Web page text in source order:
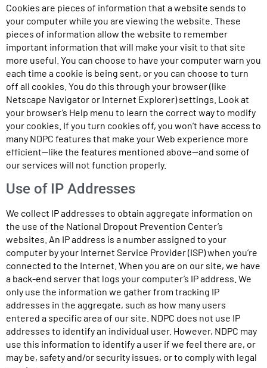
Cookies are pieces of information that a website sends to
your computer while you are viewing the website. These
pieces of information allow the website to remember
important information that will make your visit to that site
more useful. You can choose to have your computer warn you
each time a cookie is being sent, or you can choose to turn
off all cookies. You do this through your browser (like
Netscape Navigator or Internet Explorer) settings. Look at
your browser’s Help menu to learn the correct way to modify
your cookies. If you turn cookies off, you won’t have access to
many NDPC features that make your Web experience more
efficient—like the features mentioned above—and some of
our services will not function properly.
Use of IP Addresses
We collect IP addresses to obtain aggregate information on
the use of the National Dropout Prevention Center’s
websites. An IP address is a number assigned to your
computer by your Internet Service Provider (ISP) when you’re
connected to the Internet. When you are on our site, we have
a back-end server that logs your computer’s IP address. We
only use the information we gather from tracking IP
addresses in the aggregate, such as how many users
entered a specific area of our site. NDPC does not use IP
addresses to identify an individual user. However, NDPC may
use this information to identify a user if we feel there are, or
may be, safety and/or security issues, or to comply with legal